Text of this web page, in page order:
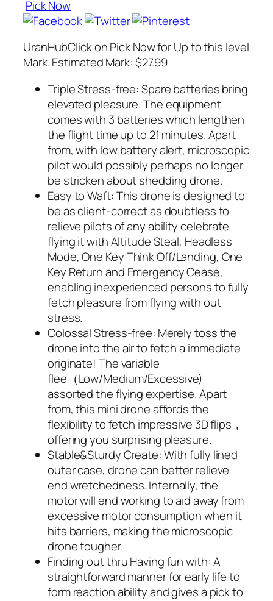
Pick Now
UranHubClick on Pick Now for Up to this level
Mark. Estimated Mark: $27.99
Triple Stress-free: Spare batteries bring
elevated pleasure. The equipment
comes with 3 batteries which lengthen
the flight time up to 21 minutes. Apart
from, with low battery alert, microscopic
pilot would possibly perhaps no longer
be stricken about shedding drone.
Easy to Waft: This drone is designed to
be as client-correct as doubtless to
relieve pilots of any ability celebrate
flying it with Altitude Steal, Headless
Mode, One Key Think Off/Landing, One
Key Return and Emergency Cease,
enabling inexperienced persons to fully
fetch pleasure from flying with out
stress.
Colossal Stress-free: Merely toss the
drone into the air to fetch a immediate
originate! The variable
flee（Low/Medium/Excessive)
assorted the flying expertise. Apart
from, this mini drone affords the
flexibility to fetch impressive 3D flips，
offering you surprising pleasure.
Stable&Sturdy Create: With fully lined
outer case, drone can better relieve
end wretchedness. Internally, the
motor will end working to aid away from
excessive motor consumption when it
hits barriers, making the microscopic
drone tougher.
Finding out thru Having fun with: A
straightforward manner for early life to
form reaction ability and gives a pick to